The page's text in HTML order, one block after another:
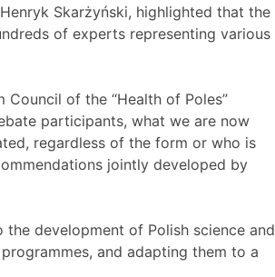
Skarżyński, highlighted that the
of experts representing various
of the “Health of Poles”
participants, what we are now
regardless of the form or who is
jointly developed by
the development of Polish science and
and adapting them to a